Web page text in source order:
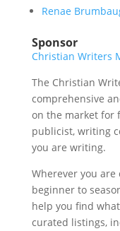
Renae
Sponsor
Christian Writers
The Christian
comprehensive
on the market for
publicist, writing
you are writing.
Wherever you
beginner to
help you find
curated listings,